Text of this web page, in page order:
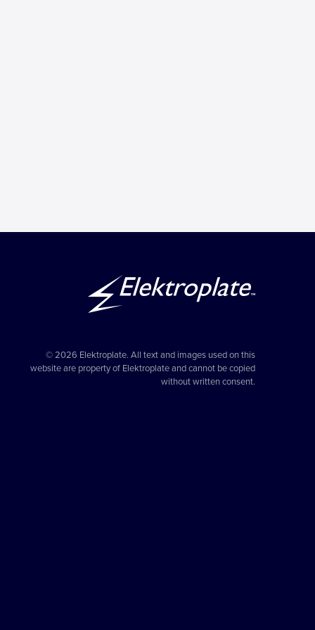
© 2026 Elektroplate. All text and images used on this
website are property of Elektroplate and cannot be copied
without written consent.